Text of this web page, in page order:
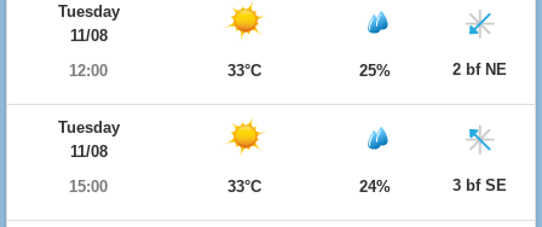
Tuesday
11/08
12:00
33°C 25% 2 bf NE
Tuesday
11/08
15:00
33°C 24% 3 bf SE